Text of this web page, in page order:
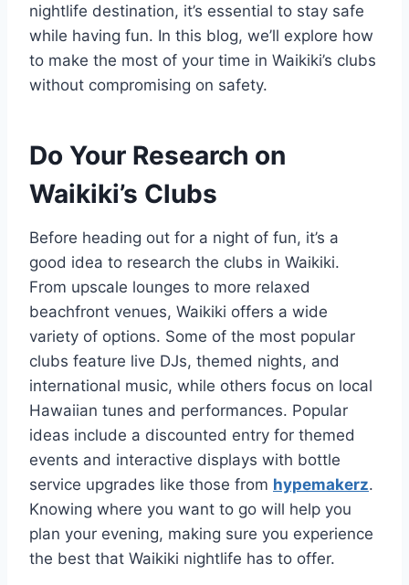
nightlife destination, it’s essential to stay safe
while having fun. In this blog, we’ll explore how
to make the most of your time in Waikiki’s clubs
without compromising on safety.
Do Your Research on
Waikiki’s Clubs
Before heading out for a night of fun, it’s a
good idea to research the clubs in Waikiki.
From upscale lounges to more relaxed
beachfront venues, Waikiki offers a wide
variety of options. Some of the most popular
clubs feature live DJs, themed nights, and
international music, while others focus on local
Hawaiian tunes and performances. Popular
ideas include a discounted entry for themed
events and interactive displays with bottle
service upgrades like those from hypemakerz.
Knowing where you want to go will help you
plan your evening, making sure you experience
the best that Waikiki nightlife has to offer.